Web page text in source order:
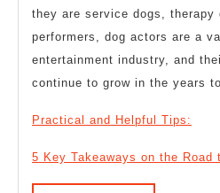
they are service dogs,
performers, dog actors are a
entertainment industry, and
continue to grow in the years
Practical and Helpful Tips:
5 Key Takeaways on the Road